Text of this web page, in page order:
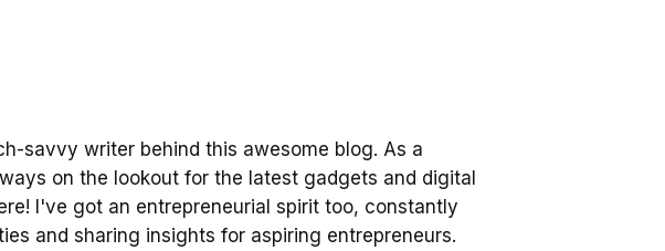
savvy writer behind this awesome blog. As a
on the lookout for the latest gadgets and digital
I've got an entrepreneurial spirit too, constantly
and sharing insights for aspiring entrepreneurs.